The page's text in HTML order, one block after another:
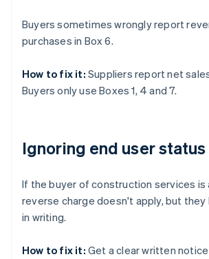
Buyers sometimes wrongly report
purchases in Box 6.
How to fix it: Suppliers report net
Buyers only use Boxes 1, 4 and 7.
Ignoring end user status
If the buyer of construction services is
reverse charge doesn't apply, but they
in writing.
How to fix it: Get a clear written